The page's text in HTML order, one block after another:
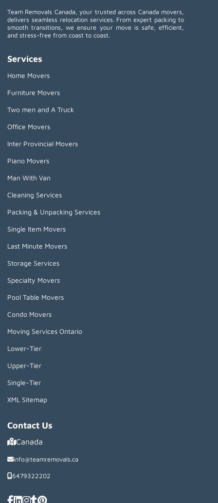
Team Removals Canada, your trusted across Canada movers,
delivers seamless relocation services. From expert packing to
smooth transitions, we ensure your move is safe, efficient,
and stress-free from coast to coast.
Services
Home Movers
Furniture Movers
Two men and A Truck
Office Movers
Inter Provincial Movers
Piano Movers
Man With Van
Cleaning Services
Packing & Unpacking Services
Single Item Movers
Last Minute Movers
Storage Services
Specialty Movers
Pool Table Movers
Condo Movers
Moving Services Ontario
Lower-Tier
Upper-Tier
Single-Tier
XML Sitemap
Contact Us
Canada
info@teamremovals.ca
6479322202